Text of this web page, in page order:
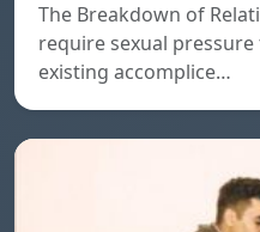
The Breakdown of
require sexual
existing accomplice…